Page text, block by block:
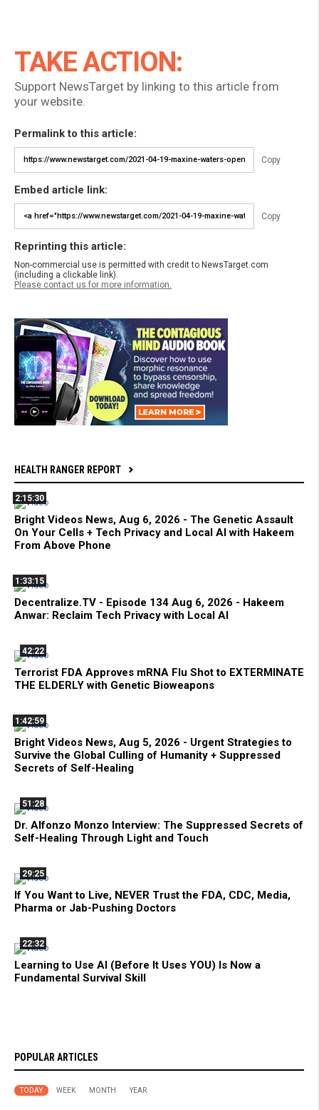
TAKE ACTION:
Support NewsTarget by linking to this article from
your website.
Permalink to this article:
Copy
Embed article link:
Copy
Reprinting this article:
Non-commercial use is permitted with credit to NewsTarget.com
(including a clickable link).
Please contact us for more information.
HEALTH RANGER REPORT
2:15:30
Bright Videos News, Aug 6, 2026 - The Genetic Assault
On Your Cells + Tech Privacy and Local AI with Hakeem
From Above Phone
1:33:15
Decentralize.TV - Episode 134 Aug 6, 2026 - Hakeem
Anwar: Reclaim Tech Privacy with Local AI
42:22
Terrorist FDA Approves mRNA Flu Shot to EXTERMINATE
THE ELDERLY with Genetic Bioweapons
1:42:59
Bright Videos News, Aug 5, 2026 - Urgent Strategies to
Survive the Global Culling of Humanity + Suppressed
Secrets of Self-Healing
51:28
Dr. Alfonzo Monzo Interview: The Suppressed Secrets of
Self-Healing Through Light and Touch
29:25
If You Want to Live, NEVER Trust the FDA, CDC, Media,
Pharma or Jab-Pushing Doctors
22:32
Learning to Use AI (Before It Uses YOU) Is Now a
Fundamental Survival Skill
POPULAR ARTICLES
TODAY WEEK MONTH YEAR